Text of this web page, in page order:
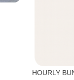
HOURLY